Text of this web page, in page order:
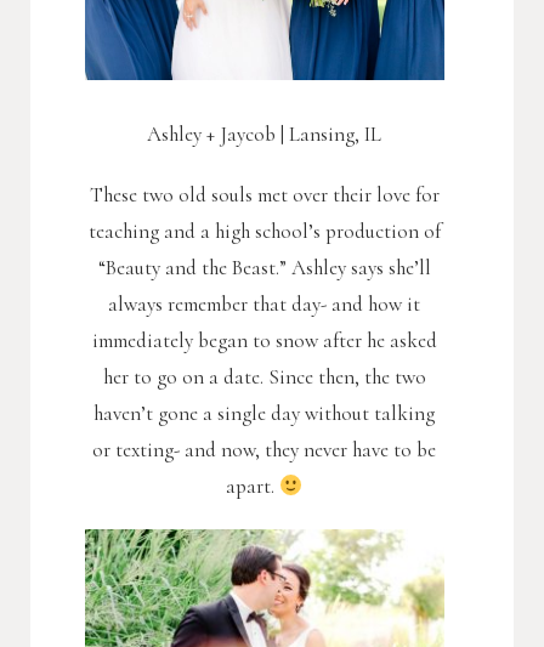
Ashley + Jaycob | Lansing, IL
These two old souls met over their love for
teaching and a high school’s production of
“Beauty and the Beast.” Ashley says she’ll
always remember that day- and how it
immediately began to snow after he asked
her to go on a date. Since then, the two
haven’t gone a single day without talking
or texting- and now, they never have to be
apart.